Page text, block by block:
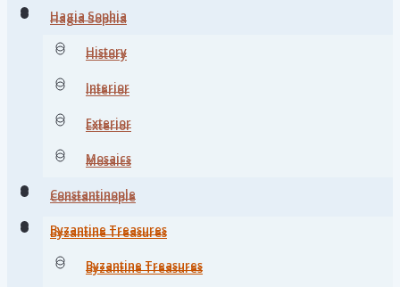
Hagia Sophia
History
Interior
Exterior
Mosaics
Constantinople
Byzantine Treasures
Byzantine Treasures
Hagia Sophia
History
Interior
Exterior
Mosaics
Constantinople
Byzantine Treasures
Byzantine Treasures